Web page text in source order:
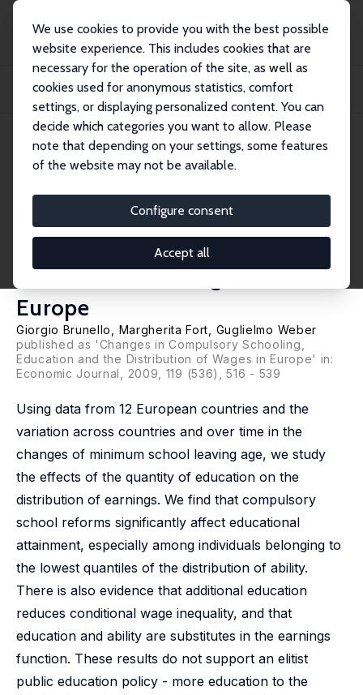
We use cookies to provide you with the best possible
website experience. This includes cookies that are
necessary for the operation of the site, as well as
cookies used for anonymous statistics, comfort
settings, or displaying personalized content. You can
decide which categories you want to allow. Please
note that depending on your settings, some features
of the website may not be available.
Configure consent
Accept all
Publications
IZA Discussion Papers
“For One More Year with You”: Changes in Compulsory Schooling, Education
IZA Discussion Paper No. 3102
October 2007
Changes in Compulsory
Schooling, Education and the
Distribution of Wages in
Europe
Giorgio Brunello Margherita Fort
Guglielmo Weber
published as 'Changes in Compulsory Schooling,
Education and the Distribution of Wages in Europe' in:
Economic Journal, 2009, 119 (536), 516 - 539
Using data from 12 European countries and the
variation across countries and over time in the
changes of minimum school leaving age, we study
the effects of the quantity of education on the
distribution of earnings. We find that compulsory
school reforms significantly affect educational
attainment, especially among individuals belonging to
the lowest quantiles of the distribution of ability.
There is also evidence that additional education
reduces conditional wage inequality, and that
education and ability are substitutes in the earnings
function. These results do not support an elitist
public education policy - more education to the